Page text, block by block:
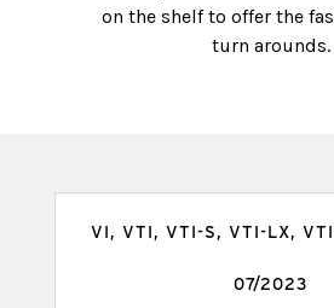
on the shelf to offer the
turn arounds.
VI, VTI, VTI-S, VTI-LX,
07/2023